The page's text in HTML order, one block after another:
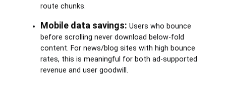
route chunks.
Mobile data savings: Users who bounce
before scrolling never download below-fold
content. For news/blog sites with high bounce
rates, this is meaningful for both ad-supported
revenue and user goodwill.